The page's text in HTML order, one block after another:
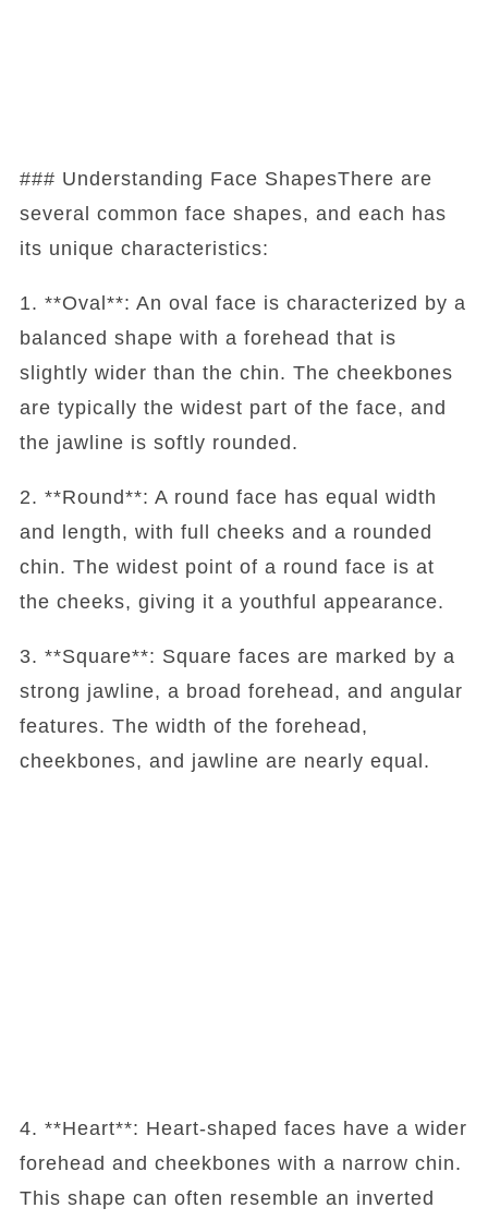
### Understanding Face ShapesThere are
several common face shapes, and each has
its unique characteristics:
1. **Oval**: An oval face is characterized by a
balanced shape with a forehead that is
slightly wider than the chin. The cheekbones
are typically the widest part of the face, and
the jawline is softly rounded.
2. **Round**: A round face has equal width
and length, with full cheeks and a rounded
chin. The widest point of a round face is at
the cheeks, giving it a youthful appearance.
3. **Square**: Square faces are marked by a
strong jawline, a broad forehead, and angular
features. The width of the forehead,
cheekbones, and jawline are nearly equal.
4. **Heart**: Heart-shaped faces have a wider
forehead and cheekbones with a narrow chin.
This shape can often resemble an inverted